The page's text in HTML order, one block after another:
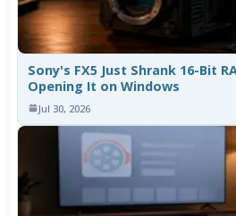
Sony's FX5 Just Shrank 16-Bit
Opening It on Windows
Jul 30, 2026